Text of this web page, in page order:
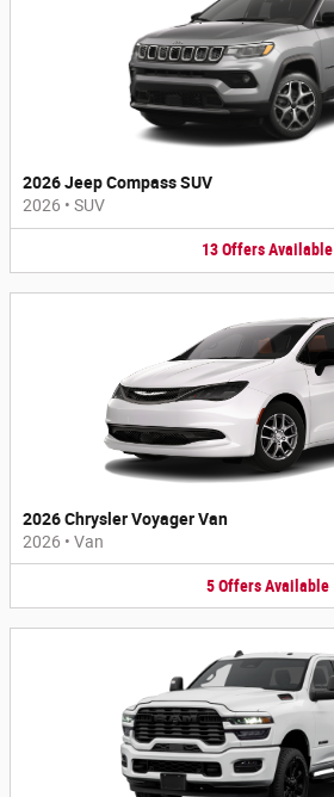
2026 Jeep Compass SUV
2026 • SUV
13OffersAvailable
2026 Chrysler Voyager Van
2026 • Van
5 Offers Available